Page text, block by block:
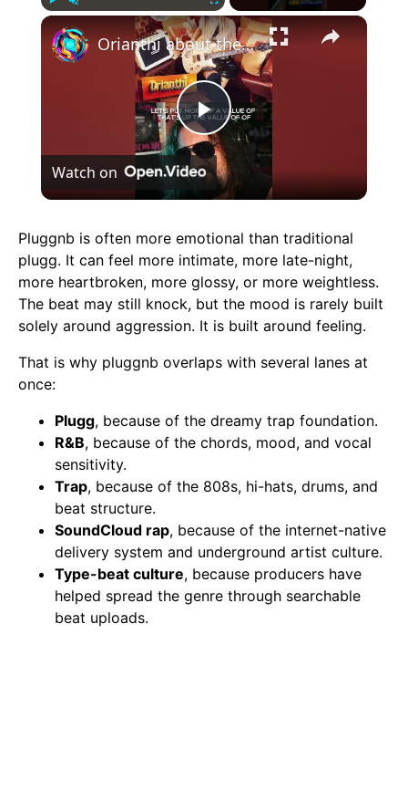
Fullscreen ×
Play
Video
Orianthi about the value of music - #Orianthi #michaeljackson #alicecooper #podcast #heavymetal
Watch on
Pluggnb is often more emotional than traditional
plugg. It can feel more intimate, more late-night,
more heartbroken, more glossy, or more weightless.
The beat may still knock, but the mood is rarely built
solely around aggression. It is built around feeling.
That is why pluggnb overlaps with several lanes at
once:
Plugg, because of the dreamy trap foundation.
R&B, because of the chords, mood, and vocal
sensitivity.
Trap, because of the 808s, hi-hats, drums, and
beat structure.
SoundCloud rap, because of the internet-native
delivery system and underground artist culture.
Type-beat culture, because producers have
helped spread the genre through searchable
beat uploads.